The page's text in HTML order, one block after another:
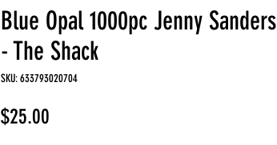
Blue Opal 1000pc Jenny Sanders
- The Shack
SKU: 633793020704
$25.00